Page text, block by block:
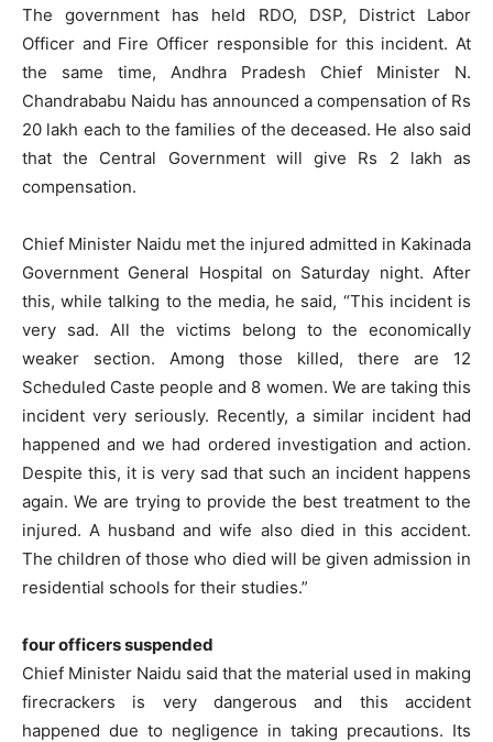
The government has held RDO, DSP, District Labor
Officer and Fire Officer responsible for this incident. At
the same time, Andhra Pradesh Chief Minister N.
Chandrababu Naidu has announced a compensation of Rs
20 lakh each to the families of the deceased. He also said
that the Central Government will give Rs 2 lakh as
compensation.
Chief Minister Naidu met the injured admitted in Kakinada
Government General Hospital on Saturday night. After
this, while talking to the media, he said, “This incident is
very sad. All the victims belong to the economically
weaker section. Among those killed, there are 12
Scheduled Caste people and 8 women. We are taking this
incident very seriously. Recently, a similar incident had
happened and we had ordered investigation and action.
Despite this, it is very sad that such an incident happens
again. We are trying to provide the best treatment to the
injured. A husband and wife also died in this accident.
The children of those who died will be given admission in
residential schools for their studies.”
four officers suspended
Chief Minister Naidu said that the material used in making
firecrackers is very dangerous and this accident
happened due to negligence in taking precautions. Its